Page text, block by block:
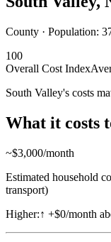
County · Population:
100
Overall Cost Index
South Valley's costs
What it costs
~$3,000/month
Estimated household
transport)
Higher:↑ +$0/month